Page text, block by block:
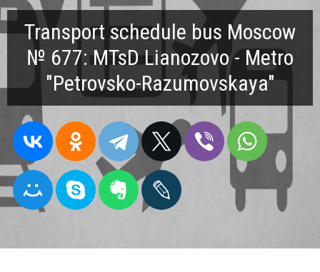
Transport schedule bus Moscow
№ 677: MTsD Lianozovo - Metro
"Petrovsko-Razumovskaya"